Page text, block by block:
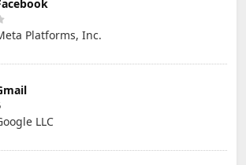
Platforms, Inc.
LLC